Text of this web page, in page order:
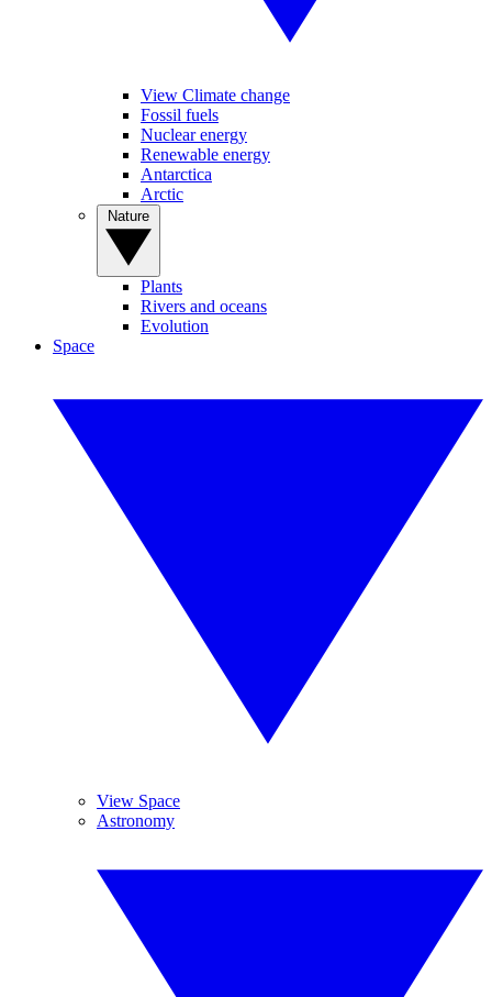
View Climate change
Fossil fuels
Nuclear energy
Renewable energy
Antarctica
Arctic
Plants
Rivers and oceans
Evolution
Space
View Space
Astronomy